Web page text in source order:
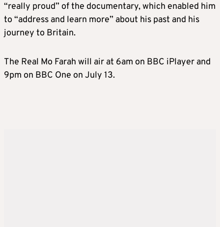
“really proud” of the documentary, which enabled him
to “address and learn more” about his past and his
journey to Britain.
The Real Mo Farah will air at 6am on BBC iPlayer and
9pm on BBC One on July 13.